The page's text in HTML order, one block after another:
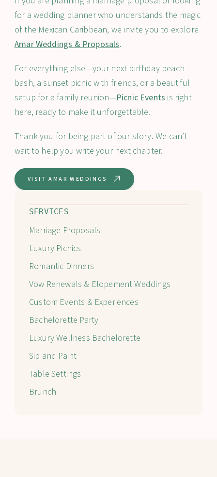
for a wedding planner who understands the magic
of the Mexican Caribbean, we invite you to explore
Amar Weddings & Proposals.
For everything else—your next birthday beach
bash, a sunset picnic with friends, or a beautiful
setup for a family reunion—Picnic Events is right
here, ready to make it unforgettable.
Thank you for being part of our story. We can’t
wait to help you write your next chapter.
VISIT AMAR WEDDINGS
SERVICES
Marriage Proposals
Luxury Picnics
Romantic Dinners
Vow Renewals & Elopement Weddings
Custom Events & Experiences
Bachelorette Party
Luxury Wellness Bachelorette
Sip and Paint
Table Settings
Brunch